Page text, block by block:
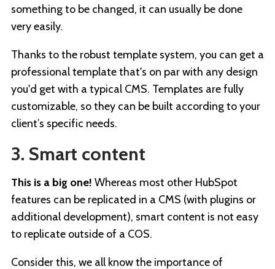
something to be changed, it can usually be done
very easily.
Thanks to the robust template system, you can get a
professional template that's on par with any design
you'd get with a typical CMS. Templates are fully
customizable, so they can be built according to your
client’s specific needs.
3. Smart content
This is a big one! Whereas most other HubSpot
features can be replicated in a CMS (with plugins or
additional development), smart content is not easy
to replicate outside of a COS.
Consider this, we all know the importance of